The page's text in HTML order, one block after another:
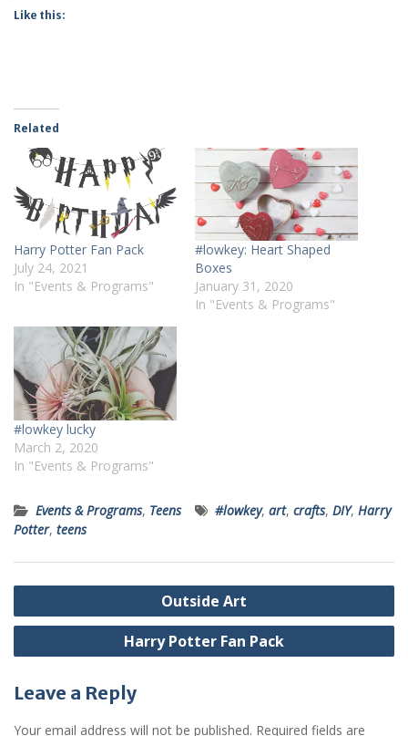
Like this:
Related
Harry Potter Fan Pack
July 24, 2021
In "Events & Programs"
#lowkey: Heart Shaped
Boxes
January 31, 2020
In "Events & Programs"
#lowkey lucky
March 2, 2020
In "Events & Programs"
Events & Programs, Teens #lowkey, art, crafts, DIY, Harry
Potter, teens
Post
navigation
Outside Art
Harry Potter Fan Pack
Leave a Reply
Your email address will not be published. Required fields are